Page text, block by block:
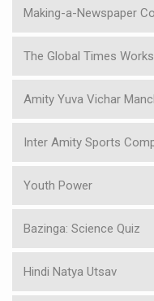
Making-a-Newspaper
The Global Times
Amity Yuva Vichar
Inter Amity Sports
Youth Power
Bazinga: Science Quiz
Hindi Natya Utsav